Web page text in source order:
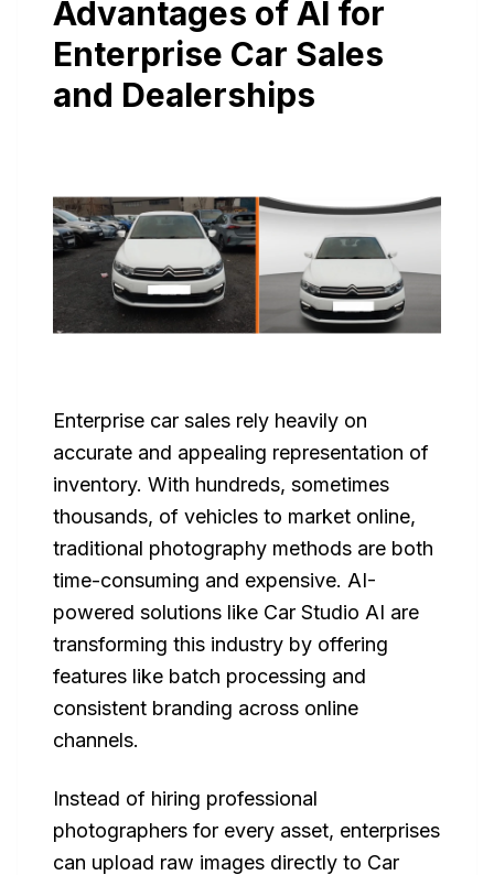
Advantages of AI for
Enterprise Car Sales
and Dealerships
Enterprise car sales rely heavily on
accurate and appealing representation of
inventory. With hundreds, sometimes
thousands, of vehicles to market online,
traditional photography methods are both
time-consuming and expensive. AI-
powered solutions like Car Studio AI are
transforming this industry by offering
features like batch processing and
consistent branding across online
channels.
Instead of hiring professional
photographers for every asset, enterprises
can upload raw images directly to Car